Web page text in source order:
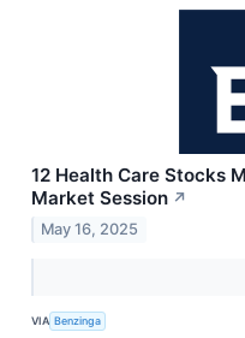
12 Health Care Stocks
Market Session ↗
May 16, 2025
VIA Benzinga